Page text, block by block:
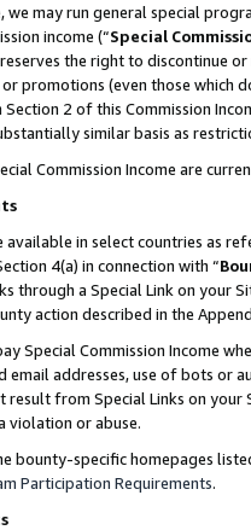
we may run general special
income (“Special
the right to discontinue
promotions (even those which
2 of this Commission
similar basis as
Commission Income are
available in select countries as
4(a) in connection with “
through a Special Link on your
action described in the
Special Commission Income
email addresses, use of bots or
result from Special Links on your
violation or abuse.
bounty-specific homepages
Participation Requirements.